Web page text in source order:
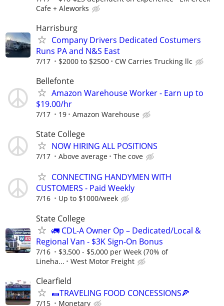
Cafe + Aleworks
Harrisburg
Company Drivers Dedicated Costumers
Runs PA and N&S East
7/17 $2000 to $2500 CW Carries Trucking llc
Bellefonte
Amazon Warehouse Worker - Earn up to
$19.00/hr
7/17 19 Amazon Warehouse
State College
NOW HIRING ALL POSITIONS
7/17 Above average The cove
CONNECTING HANDYMEN WITH
CUSTOMERS - Paid Weekly
7/16 Up to $1000/week
State College
🚛 CDL-A Owner Op – Dedicated/Local &
Regional Van - $3K Sign-On Bonus
7/16
$3,500 - $5,000 per Week (70% of
Lineha...
West Motor Freight
Clearfield
🌯TRAVELING FOOD CONCESSIONS🍕
7/15 Monetary